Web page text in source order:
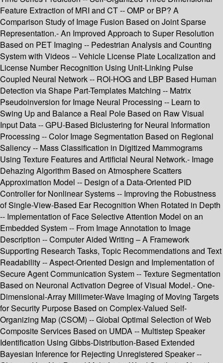
Feature Extraction of MRI and CT -- OMP or BP? A
Comparison Study of Image Fusion Based on Joint Sparse
Representation.- An Improved Approach to Super Resolution
Based on PET Imaging -- Pedestrian Analysis and Counting
System with Videos -- Vehicle License Plate Localization and
License Number Recognition Using Unit-Linking Pulse
Coupled Neural Network -- ROI-HOG and LBP Based Human
Detection via Shape Part-Templates Matching -- Matrix
Pseudoinversion for Image Neural Processing -- Learn to
Swing Up and Balance a Real Pole Based on Raw Visual
Input Data -- GPU-Based Biclustering for Neural Information
Processing -- Color Image Segmentation Based on Regional
Saliency -- Mass Classification in Digitized Mammograms
Using Texture Features and Artificial Neural Network.- Image
Dehazing Algorithm Based on Atmosphere Scatters
Approximation Model -- Design of a Data-Oriented PID
Controller for Nonlinear Systems -- Improving the Robustness
of Single-View-Based Ear Recognition When Rotated in Depth
-- Implementation of Face Selective Attention Model on an
Embedded System -- From Image Annotation to Image
Description -- Computer Aided Writing – A Framework
Supporting Research Tasks, Topic Recommendations and Text
Readability -- Aspect-Oriented Design and Implementation of
Secure Agent Communication System -- Texture Segmentation
Based on Neuronal Activation Degree of Visual Model.- One-
Dimensional-Array Millimeter-Wave Imaging of Moving Targets
for Security Purpose Based on Complex-Valued Self-
Organizing Map (CSOM) -- Global Optimal Selection of Web
Composite Services Based on UMDA -- Multistep Speaker
Identification Using Gibbs-Distribution-Based Extended
Bayesian Inference for Rejecting Unregistered Speaker --